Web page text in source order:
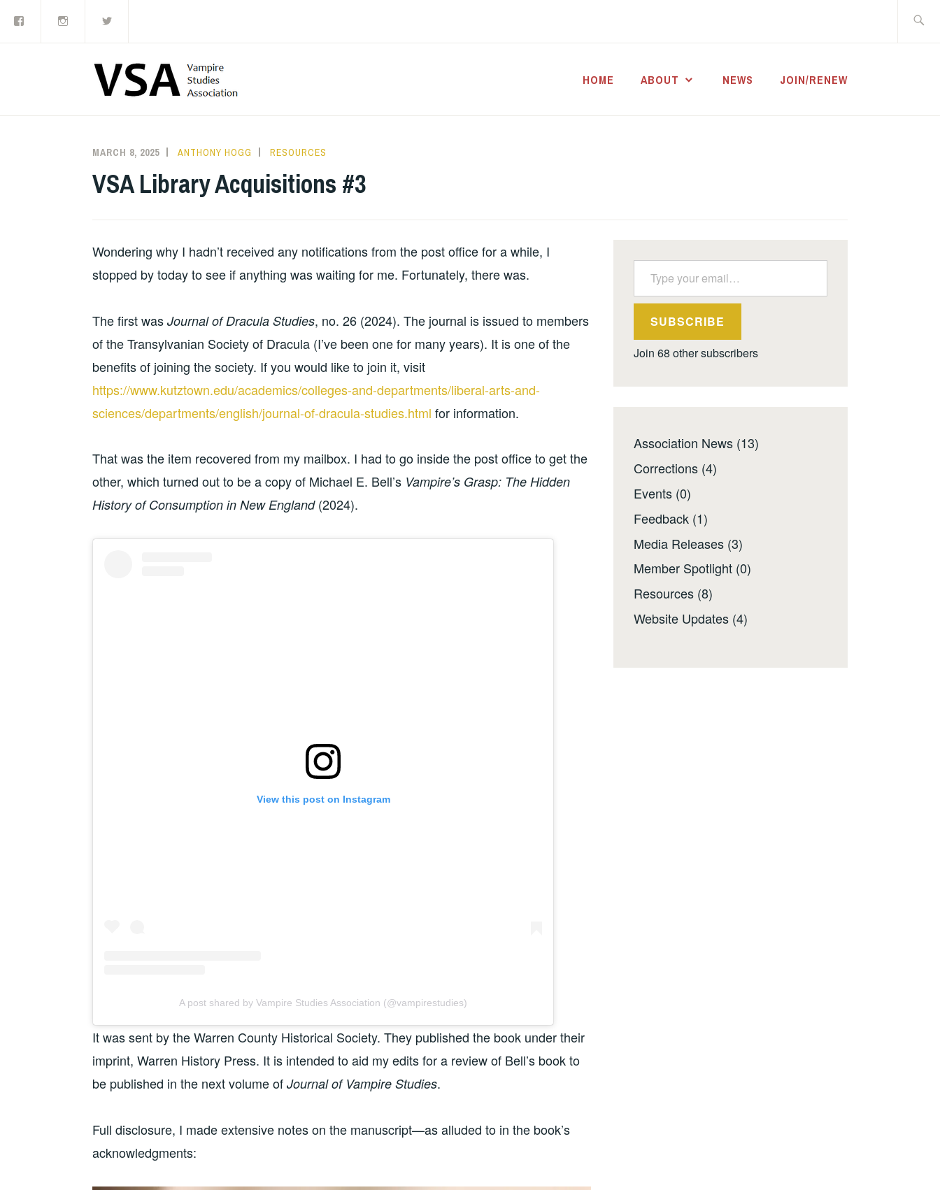
HOME ABOUT NEWS JOIN/RENEW
MARCH 8, 2025 ANTHONY HOGG RESOURCES
VSA Library Acquisitions #3
Wondering why I hadn’t received any notifications from the post office for a while, I
stopped by today to see if anything was waiting for me. Fortunately, there was.
The first was Journal of Dracula Studies, no. 26 (2024). The journal is issued to members
of the Transylvanian Society of Dracula (I’ve been one for many years). It is one of the
benefits of joining the society. If you would like to join it, visit
https://www.kutztown.edu/academics/colleges-and-departments/liberal-arts-and-
sciences/departments/english/journal-of-dracula-studies.html for information.
That was the item recovered from my mailbox. I had to go inside the post office to get the
other, which turned out to be a copy of Michael E. Bell’s Vampire’s Grasp: The Hidden
History of Consumption in New England(2024).
View this post on Instagram
A post shared by Vampire Studies Association (@vampirestudies)
It was sent by the Warren County Historical Society. They published the book under their
imprint, Warren History Press. It is intended to aid my edits for a review of Bell’s book to
be published in the next volume of Journal of Vampire Studies.
Full disclosure, I made extensive notes on the manuscript—as alluded to in the book’s
acknowledgments:
Type your email…
SUBSCRIBE
Join 68 other subscribers
Association News (13)
Corrections (4)
Events (0)
Feedback (1)
Media Releases (3)
Member Spotlight (0)
Resources (8)
Website Updates (4)